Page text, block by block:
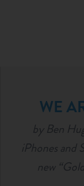
WE
by Ben
iPhones and
new